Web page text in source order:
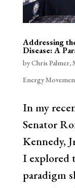
Addressing
Disease: A
byChris Palmer,
Energy
In my
Senator
Kennedy,
I explored
paradigm